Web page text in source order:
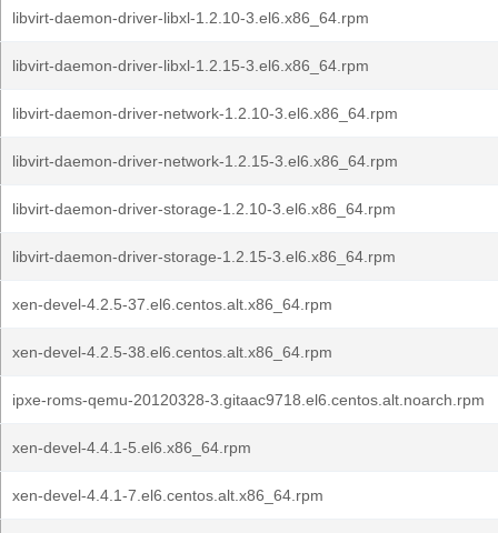
libvirt-daemon-driver-libxl-1.2.10-3.el6.x86_64.rpm
libvirt-daemon-driver-libxl-1.2.15-3.el6.x86_64.rpm
libvirt-daemon-driver-network-1.2.10-3.el6.x86_64.rpm
libvirt-daemon-driver-network-1.2.15-3.el6.x86_64.rpm
libvirt-daemon-driver-storage-1.2.10-3.el6.x86_64.rpm
libvirt-daemon-driver-storage-1.2.15-3.el6.x86_64.rpm
xen-devel-4.2.5-37.el6.centos.alt.x86_64.rpm
xen-devel-4.2.5-38.el6.centos.alt.x86_64.rpm
ipxe-roms-qemu-20120328-3.gitaac9718.el6.centos.alt.noarch.rpm
xen-devel-4.4.1-5.el6.x86_64.rpm
xen-devel-4.4.1-7.el6.centos.alt.x86_64.rpm